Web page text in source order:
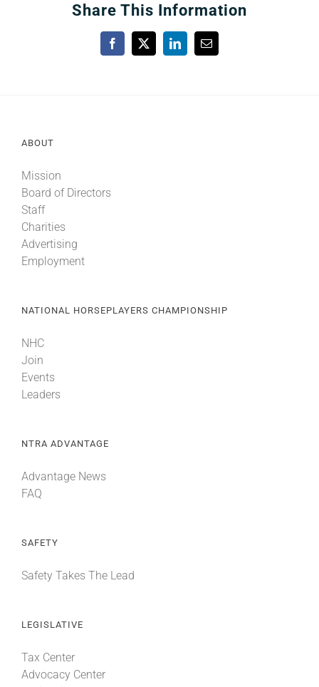
Share This Information
Facebook
X LinkedInEmail
ABOUT
Mission
Board of Directors
Staff
Charities
Advertising
Employment
NATIONAL HORSEPLAYERS CHAMPIONSHIP
NHC
Join
Events
Leaders
NTRA ADVANTAGE
Advantage News
FAQ
SAFETY
Safety Takes The Lead
LEGISLATIVE
Tax Center
Advocacy Center